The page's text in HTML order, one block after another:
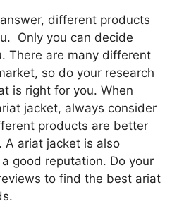
different products
Only you can decide
There are many different
so do your research
is right for you. When
jacket, always consider
products are better
ariat jacket is also
good reputation. Do your
to find the best ariat